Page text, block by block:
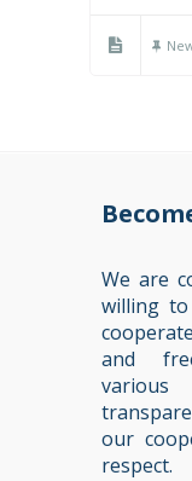
We are
willing
and
our
respect.